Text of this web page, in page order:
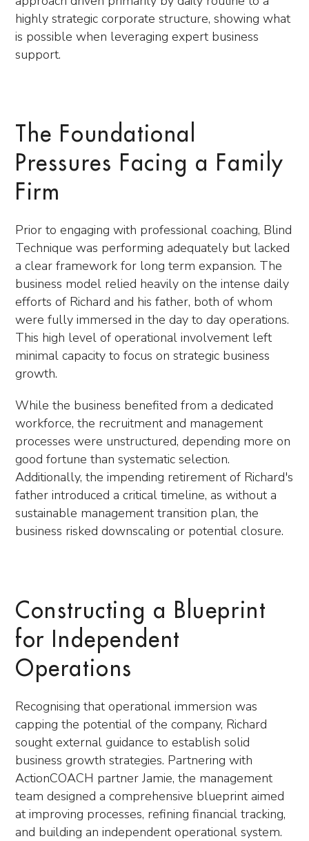
highly strategic corporate structure, showing what
is possible when leveraging expert business
support.
The Foundational
Pressures Facing a Family
Firm
Prior to engaging with professional coaching, Blind
Technique was performing adequately but lacked
a clear framework for long term expansion. The
business model relied heavily on the intense daily
efforts of Richard and his father, both of whom
were fully immersed in the day to day operations.
This high level of operational involvement left
minimal capacity to focus on strategic business
growth.
While the business benefited from a dedicated
workforce, the recruitment and management
processes were unstructured, depending more on
good fortune than systematic selection.
Additionally, the impending retirement of Richard's
father introduced a critical timeline, as without a
sustainable management transition plan, the
business risked downscaling or potential closure.
Constructing a Blueprint
for Independent
Operations
Recognising that operational immersion was
capping the potential of the company, Richard
sought external guidance to establish solid
business growth strategies. Partnering with
ActionCOACH partner Jamie, the management
team designed a comprehensive blueprint aimed
at improving processes, refining financial tracking,
and building an independent operational system.